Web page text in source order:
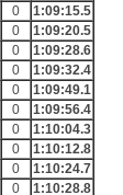
0
1:09:15.5
0
1:09:20.5
0
1:09:28.6
0
1:09:32.4
0
1:09:49.1
0
1:09:56.4
0
1:10:04.3
0
1:10:12.8
0
1:10:24.7
0
1:10:28.8